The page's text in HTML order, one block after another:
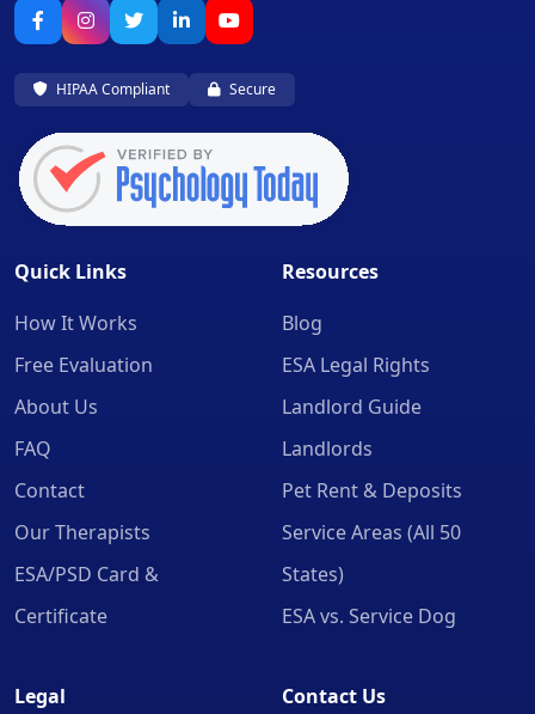
HIPAA Compliant Secure
Quick Links
How It Works
Free Evaluation
About Us
FAQ
Contact
Our Therapists
ESA/PSD Card &
Certificate
Resources
Blog
ESA Legal Rights
Landlord Guide
Landlords
Pet Rent & Deposits
Service Areas (All 50
States)
ESA vs. Service Dog
Legal
Contact Us